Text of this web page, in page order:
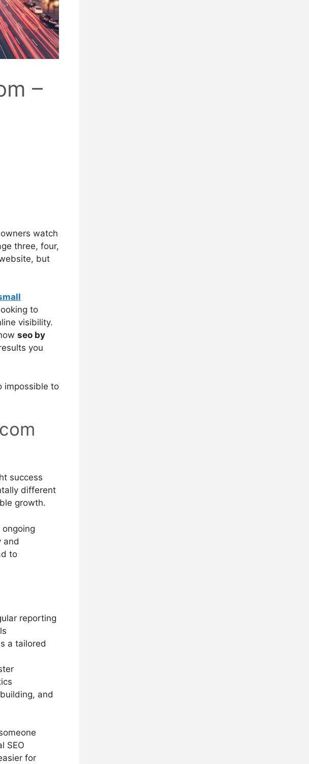
–
watch
three, four,
but
to
visibility.
seo by
you
impossible to
success
different
growth.
and
to
reporting
a tailored
and
SEO
for